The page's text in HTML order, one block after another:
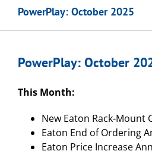
PowerPlay: October 2025
PowerPlay: October
This Month:
New Eaton Rack-Mount
Eaton End of Ordering
Eaton Price Increase